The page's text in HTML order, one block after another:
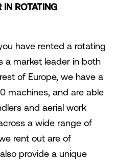
ROTATING
have rented a rotating
a market leader in both
of Europe, we have a
machines, and are able
and aerial work
a wide range of
rent out are of
provide a unique